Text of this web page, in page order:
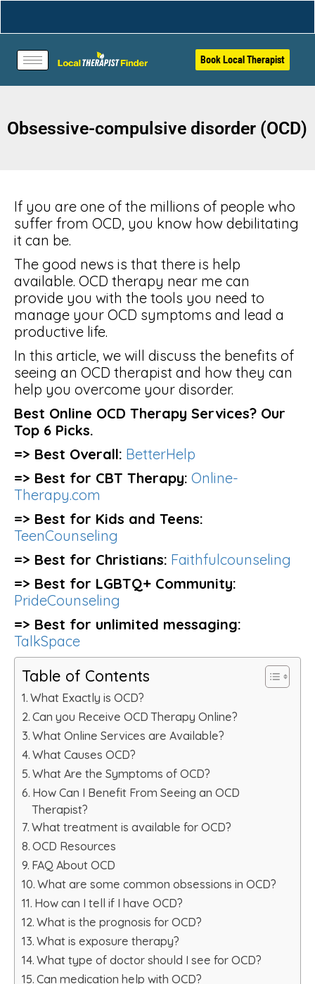
Book Local Therapist
Obsessive-compulsive disorder (OCD)
If you are one of the millions of people who
suffer from OCD, you know how debilitating
it can be.
The good news is that there is help
available. OCD therapy near me can
provide you with the tools you need to
manage your OCD symptoms and lead a
productive life.
In this article, we will discuss the benefits of
seeing an OCD therapist and how they can
help you overcome your disorder.
Best Online OCD Therapy Services? Our
Top 6 Picks.
=> Best Overall: BetterHelp
=> Best for CBT Therapy: Online-
Therapy.com
=> Best for Kids and Teens:
TeenCounseling
=> Best for Christians: Faithfulcounseling
=> Best for LGBTQ+ Community:
PrideCounseling
=> Best for unlimited messaging:
TalkSpace
Table of Contents
What Exactly is OCD?
Can you Receive OCD Therapy Online?
What Online Services are Available?
What Causes OCD?
What Are the Symptoms of OCD?
How Can I Benefit From Seeing an OCD
Therapist?
What treatment is available for OCD?
OCD Resources
FAQ About OCD
What are some common obsessions in OCD?
How can I tell if I have OCD?
What is the prognosis for OCD?
What is exposure therapy?
What type of doctor should I see for OCD?
Can medication help with OCD?